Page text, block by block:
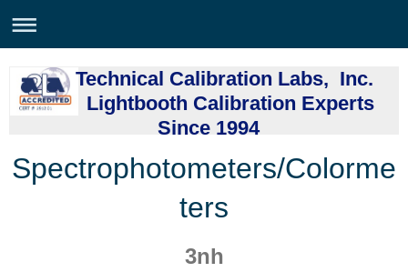
Technical Calibration Labs, Inc.
Lightbooth Calibration Experts
Since 1994
Spectrophotometers/Colorme
ters
3nh